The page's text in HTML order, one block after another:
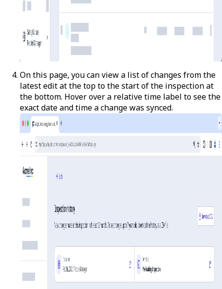
On this page, you can view a list of changes from the
latest edit at the top to the start of the inspection at
the bottom. Hover over a relative time label to see the
exact date and time a change was synced.